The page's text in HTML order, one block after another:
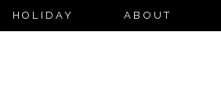
HOLIDAY ABOUT